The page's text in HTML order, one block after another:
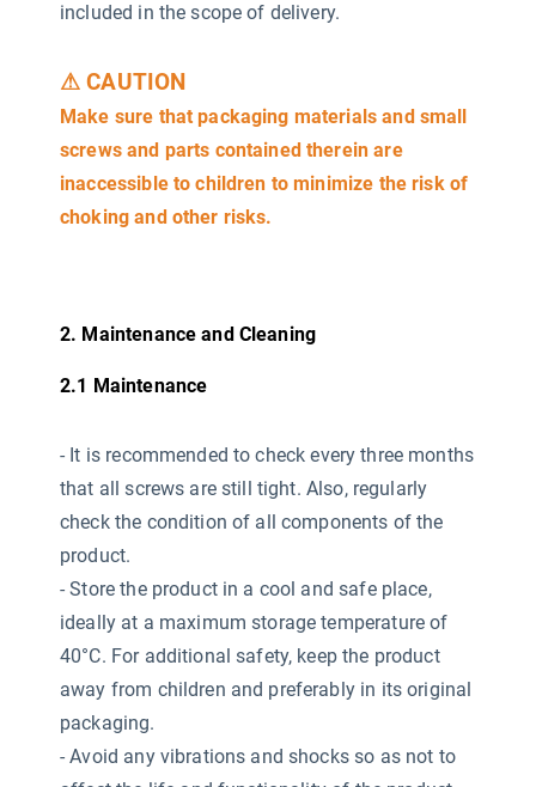
included in the scope of delivery.
⚠ CAUTION
Make sure that packaging materials and small
screws and parts contained therein are
inaccessible to children to minimize the risk of
choking and other risks.
2. Maintenance and Cleaning
2.1 Maintenance
- It is recommended to check every three months
that all screws are still tight. Also, regularly
check the condition of all components of the
product.
- Store the product in a cool and safe place,
ideally at a maximum storage temperature of
40°C. For additional safety, keep the product
away from children and preferably in its original
packaging.
- Avoid any vibrations and shocks so as not to